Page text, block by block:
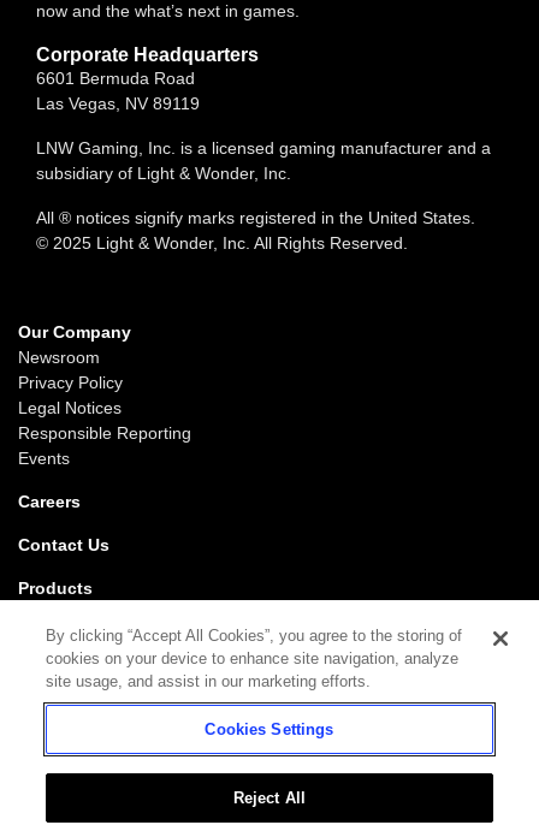
now and the what’s next in games.
Corporate Headquarters
6601 Bermuda Road
Las Vegas, NV 89119
LNW Gaming, Inc. is a licensed gaming manufacturer and a
subsidiary of Light & Wonder, Inc.
All ® notices signify marks registered in the United States.
© 2025 Light & Wonder, Inc. All Rights Reserved.
Our Company
Newsroom
Privacy Policy
Legal Notices
Responsible Reporting
Events
Careers
Contact Us
Products
iGaming
SciPlay
Grover Gaming
Gaming
By clicking “Accept All Cookies”, you agree to the storing of
cookies on your device to enhance site navigation, analyze
site usage, and assist in our marketing efforts.
Cookies Settings
Reject All